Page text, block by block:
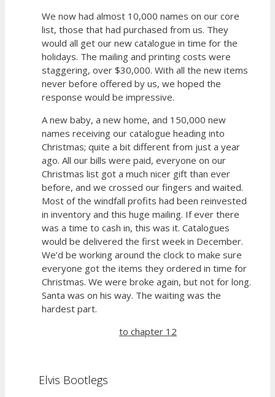
We now had almost 10,000 names on our core
list, those that had purchased from us. They
would all get our new catalogue in time for the
holidays. The mailing and printing costs were
staggering, over $30,000. With all the new items
never before offered by us, we hoped the
response would be impressive.
A new baby, a new home, and 150,000 new
names receiving our catalogue heading into
Christmas; quite a bit different from just a year
ago. All our bills were paid, everyone on our
Christmas list got a much nicer gift than ever
before, and we crossed our fingers and waited.
Most of the windfall profits had been reinvested
in inventory and this huge mailing. If ever there
was a time to cash in, this was it. Catalogues
would be delivered the first week in December.
We’d be working around the clock to make sure
everyone got the items they ordered in time for
Christmas. We were broke again, but not for long.
Santa was on his way. The waiting was the
hardest part.
to chapter 12
Elvis Bootlegs